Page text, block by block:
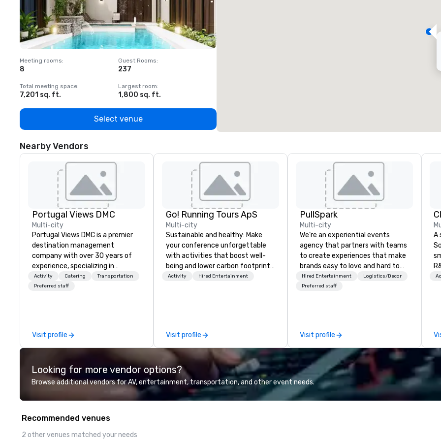
Meeting rooms:
8
Guest Rooms:
237
Total meeting space:
7,201 sq. ft.
Largest room:
1,800 sq. ft.
Select venue
Nearby Vendors
Portugal Views DMC
Multi-city
Portugal Views DMC is a premier
destination management
company with over 30 years of
experience, specializing in
customized corporate events,
incentive programs, and group
excellence, and passion for
delivering tailored itineraries that
services include: -
Accommodation in top-tier
hotels - Exclusive event planning
- Guided cultural and adventure
transportation coordination
Whether you're organizing a luxury
Activity Catering
Transportation
Preferred staff
Visit profile
Go! Running Tours ApS
Multi-city
Sustainable and healthy: Make
your conference unforgettable
with activities that boost well-
being and lower carbon footprints.
Explore the world on the run with
Activity Hired Entertainment
Visit profile
PullSpark
Multi-city
We’re an experiential events
agency that partners with teams
to create experiences that make
brands easy to love and hard to
forget. Most companies already
know what makes them easy to
Hired Entertainment
Logistics/Decor
Preferred staff
Visit profile
A
Looking for more vendor options?
Browse additional vendors for AV, entertainment, transportation, and other event needs.
Recommended venues
2 other venues matched your needs